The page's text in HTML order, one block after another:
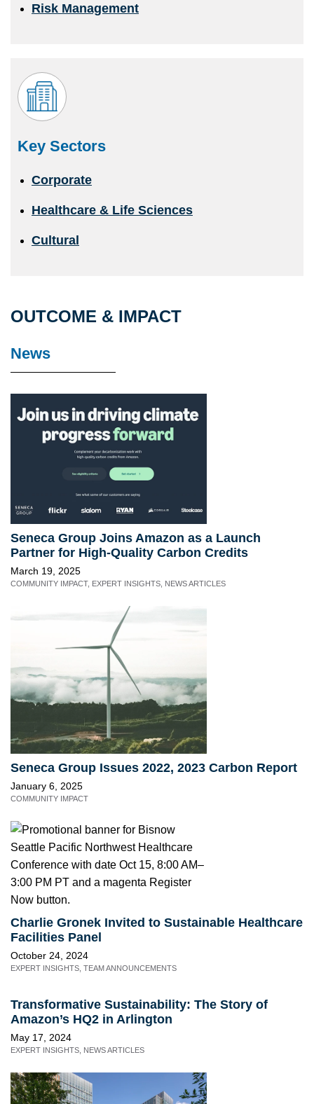
Risk Management
Key Sectors
Corporate
Healthcare & Life Sciences
Cultural
OUTCOME & IMPACT
News
Seneca Group Joins Amazon as a Launch
Partner for High-Quality Carbon Credits
March 19, 2025
COMMUNITY IMPACT, EXPERT INSIGHTS NEWS ARTICLES
Seneca Group Issues 2022, 2023 Carbon Report
January 6, 2025
COMMUNITY IMPACT
Charlie Gronek Invited to Sustainable Healthcare
Facilities Panel
October 24, 2024
EXPERT INSIGHTS TEAM ANNOUNCEMENTS
Transformative Sustainability: The Story of
Amazon’s HQ2 in Arlington
May 17, 2024
EXPERT INSIGHTS NEWS ARTICLES